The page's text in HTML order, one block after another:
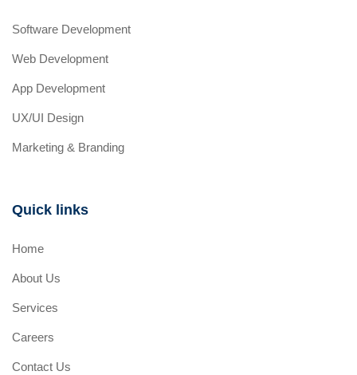
Software Development
Web Development
App Development
UX/UI Design
Marketing & Branding
Quick links
Home
About Us
Services
Careers
Contact Us